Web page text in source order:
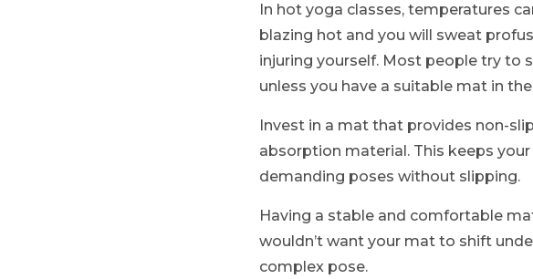
In hot yoga classes, temperatures
blazing hot and you will sweat
injuring yourself. Most people try to
unless you have a suitable mat in
Invest in a mat that provides non-
absorption material. This keeps
demanding poses without slipping.
Having a stable and comfortable
wouldn’t want your mat to shift
complex pose.